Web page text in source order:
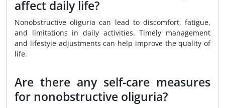
affect daily life?
Nonobstructive oliguria can lead to discomfort, fatigue,
and limitations in daily activities. Timely management
and lifestyle adjustments can help improve the quality of
life.
Are there any self-care measures
for nonobstructive oliguria?